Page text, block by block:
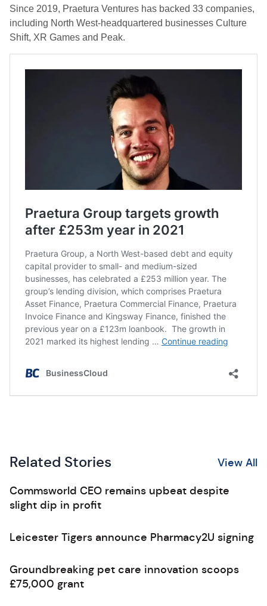
Since 2019, Praetura Ventures has backed 33 companies,
including North West-headquartered businesses Culture
Shift, XR Games and Peak.
Related Stories View All
Commsworld CEO remains upbeat despite
slight dip in profit
Leicester Tigers announce Pharmacy2U signing
Groundbreaking pet care innovation scoops
£75,000 grant